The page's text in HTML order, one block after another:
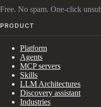
Free. No spam. One-click
PRODUCT
Platform
Agents
MCP servers
Skills
LLM Architectures
Discovery assistant
Industries